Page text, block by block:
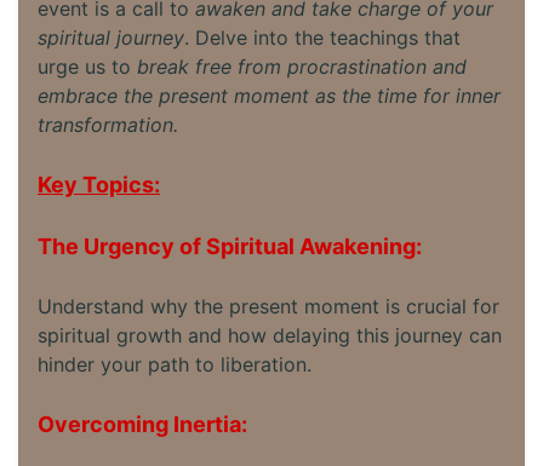
event is a call to awaken and take charge of your
spiritual journey. Delve into the teachings that
urge us to break free from procrastination and
embrace the present moment as the time for inner
transformation.
Key Topics:
The Urgency of Spiritual Awakening:
Understand why the present moment is crucial for
spiritual growth and how delaying this journey can
hinder your path to liberation.
Overcoming Inertia: